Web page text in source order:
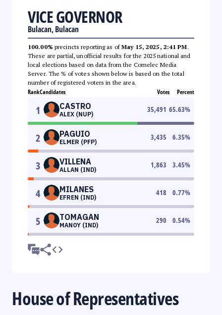
VICE GOVERNOR
Bulacan, Bulacan
100.00% precincts reporting as ofMay 15, 2025, 2:41 PM.
These are partial, unofficial results for the 2025 national and
local elections based on data from the Comelec Media
Server. The % of votes shown below is based on the total
number of registered voters in the area.
RankCandidates Votes Percent
1 CASTRO
ALEX (NUP)
35,491 65.63%
2 PAGUIO
ELMER (PFP)
3,435 6.35%
3 VILLENA
ALLAN (IND)
1,863 3.45%
4 MILANES
EFREN (IND)
418 0.77%
5 TOMAGAN
MANOY (IND)
290 0.54%
House of Representatives